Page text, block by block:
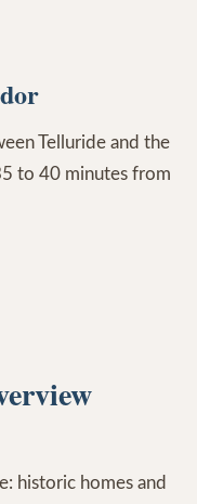
Telluride and the
to 40 minutes from
historic homes and